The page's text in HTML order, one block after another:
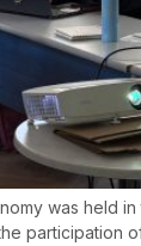
was held
participation